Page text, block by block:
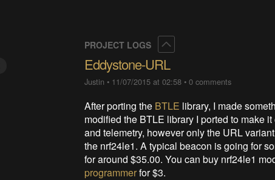
PROJECT LOGS
Eddystone-URL
Justin • 11/07/2015 at 02:58 •0 comments
After porting the BTLE library, I made
modified the BTLE library I ported to make
and telemetry, however only the URL
the nrf24le1. A typical beacon is going for
for around $35.00. You can buy nrf24le1
programmerfor $3.